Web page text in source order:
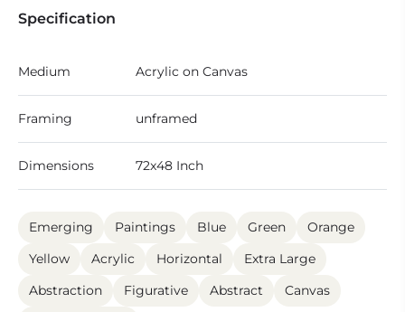
Specification
Medium Acrylic on Canvas
Framing unframed
Dimensions 72x48 Inch
Emerging Paintings Blue Green
Orange
Yellow
Acrylic Horizontal
Extra Large
Abstraction
Figurative Abstract
Canvas